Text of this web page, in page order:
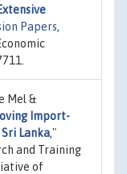
Papers,
Mel &
Import-
Lanka,"
and Training
of